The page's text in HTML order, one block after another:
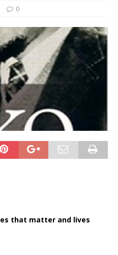
0
that matter and lives